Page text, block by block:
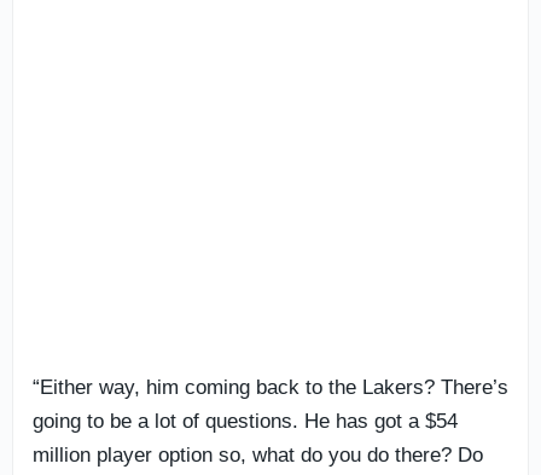
“Either way, him coming back to the Lakers? There’s
going to be a lot of questions. He has got a $54
million player option so, what do you do there? Do